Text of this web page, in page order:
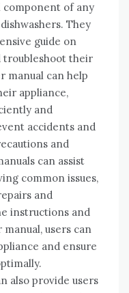
component of any
They
guide on
troubleshoot their
manual can help
appliance,
and
accidents and
and
can assist
common issues,
and
instructions and
users can
and ensure
also provide users